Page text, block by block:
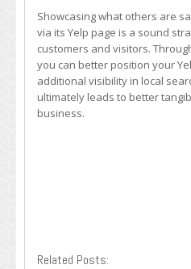
Showcasing what others are
via its Yelp page is a sound
customers and visitors.
you can better position your
additional visibility in local
ultimately leads to better
business.
Related Posts: